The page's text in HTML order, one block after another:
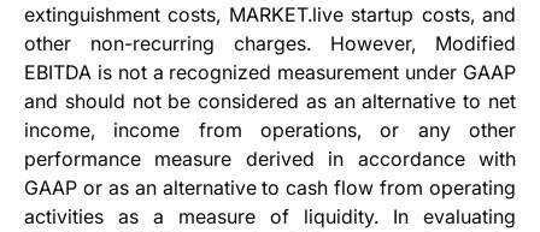
extinguishment costs, MARKET.live startup costs, and
other non-recurring charges. However, Modified
EBITDA is not a recognized measurement under GAAP
and should not be considered as an alternative to net
income, income from operations, or any other
performance measure derived in accordance with
GAAP or as an alternative to cash flow from operating
activities as a measure of liquidity. In evaluating